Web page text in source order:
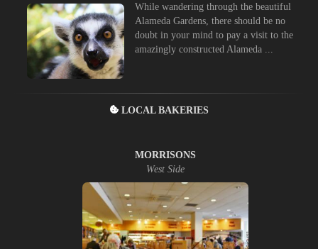
While wandering through the beautiful
Alameda Gardens, there should be no
doubt in your mind to pay a visit to the
amazingly constructed Alameda ...
LOCAL BAKERIES
MORRISONS
West Side